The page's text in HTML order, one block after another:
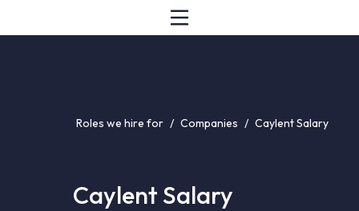
Roles we hire for / Companies / Caylent Salary
Caylent Salary